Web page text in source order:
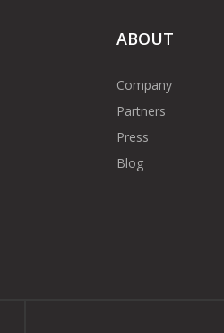
ABOUT
Company
Partners
Press
Blog